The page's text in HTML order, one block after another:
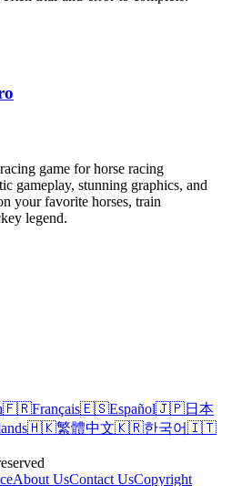
game for horse racing
gameplay, stunning graphics, and
your favorite horses, train
legend.
🇫🇷Français🇪🇸Español🇯🇵日本
🇭🇰繁體中文🇰🇷한국어🇮🇹
About UsContact UsCopyright